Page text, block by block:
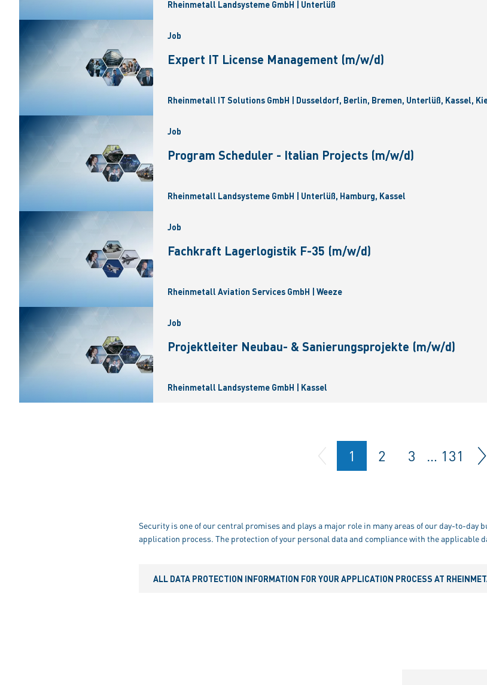
Rheinmetall Landsysteme GmbH | Unterlüß
Job
Expert IT License Management (m/w/d)
Rheinmetall IT Solutions GmbH | Dusseldorf, Berlin, Bremen, Unterlüß, Kassel,
Job
Program Scheduler - Italian Projects (m/w/d)
Rheinmetall Landsysteme GmbH | Unterlüß, Hamburg, Kassel
Job
Fachkraft Lagerlogistik F-35 (m/w/d)
Rheinmetall Aviation Services GmbH | Weeze
Job
Projektleiter Neubau- & Sanierungsprojekte (m/w/d)
Rheinmetall Landsysteme GmbH | Kassel
1 2 3 … 131
Security is one of our central promises and plays a major role in many areas of our day-to-day
application process. The protection of your personal data and compliance with the applicable
ALL DATA PROTECTION INFORMATION FOR YOUR APPLICATION PROCESS AT